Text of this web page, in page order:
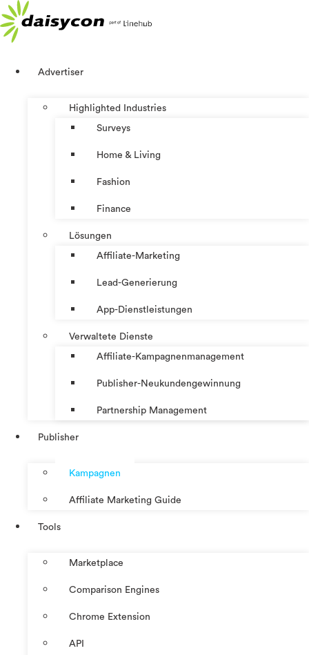
Zum
Inhalt
springen
Advertiser
Highlighted Industries
Surveys
Home & Living
Fashion
Finance
Lösungen
Affiliate-Marketing
Lead-Generierung
App-Dienstleistungen
Verwaltete Dienste
Affiliate-Kampagnenmanagement
Publisher-Neukundengewinnung
Partnership Management
Publisher
Kampagnen
Affiliate Marketing Guide
Tools
Marketplace
Comparison Engines
Chrome Extension
API